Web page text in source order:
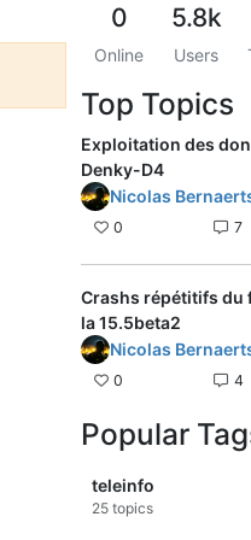
0
Online
5.8k
Users
Top Topics
Exploitation des
Denky-D4
Nicolas
0 7
Crashs répétitifs du
la 15.5beta2
Nicolas
0 4
Popular
teleinfo
25 topics